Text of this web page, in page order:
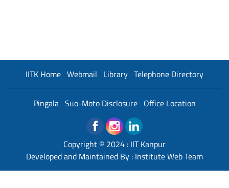
IITK Home Webmail Library Telephone Directory
Pingala Suo-Moto Disclosure Office Location
Copyright © 2024 : IIT Kanpur
Developed and Maintained By : Institute Web Team